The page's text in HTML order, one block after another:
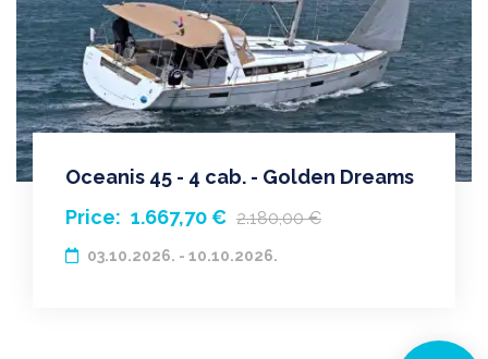
Oceanis 45 - 4 cab. - Golden Dreams
Price: 1.667,70 € 2.180,00 €
03.10.2026. - 10.10.2026.